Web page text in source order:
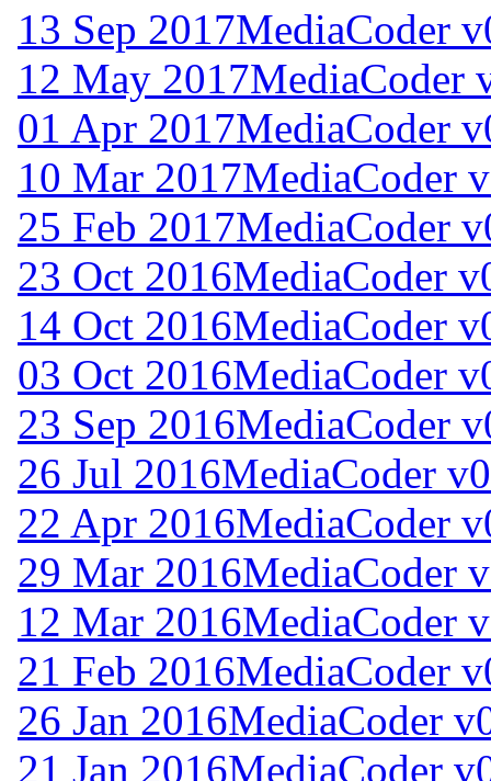
13 Sep 2017MediaCoder
12 May 2017MediaCoder
01 Apr 2017MediaCoder
10 Mar 2017MediaCoder
25 Feb 2017MediaCoder
23 Oct 2016MediaCoder
14 Oct 2016MediaCoder
03 Oct 2016MediaCoder
23 Sep 2016MediaCoder
26 Jul 2016MediaCoder
22 Apr 2016MediaCoder
29 Mar 2016MediaCoder
12 Mar 2016MediaCoder
21 Feb 2016MediaCoder
26 Jan 2016MediaCoder
21 Jan 2016MediaCoder